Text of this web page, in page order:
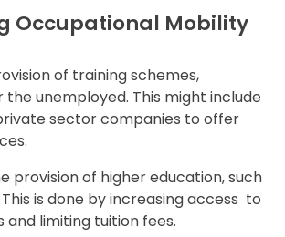
Occupational Mobility
of training schemes,
the unemployed. This might include
sector companies to offer
provision of higher education, such
is done by increasing access to
and limiting tuition fees.